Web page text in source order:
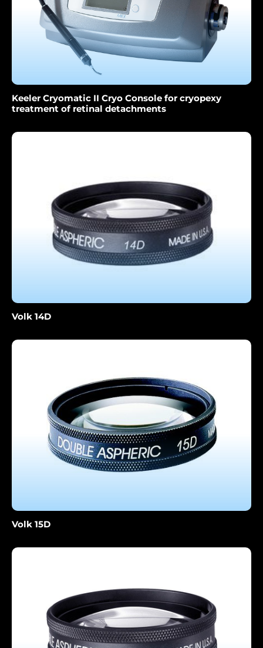
Keeler Cryomatic II Cryo Console for cryopexy
treatment of retinal detachments
Volk 14D
Volk 15D